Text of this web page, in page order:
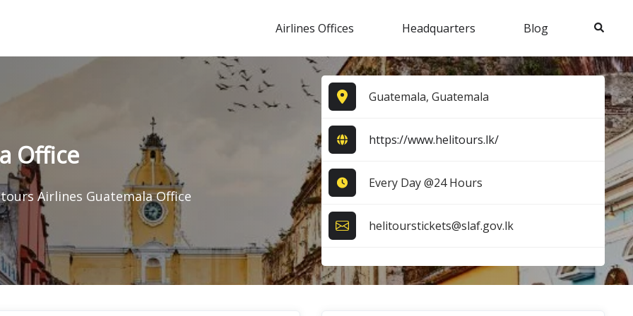
Airlines Offices Headquarters Blog Search
Office
Airlines Guatemala Office
Guatemala, Guatemala
https://www.helitours.lk/
Every Day @24 Hours
helitourstickets@slaf.gov.lk